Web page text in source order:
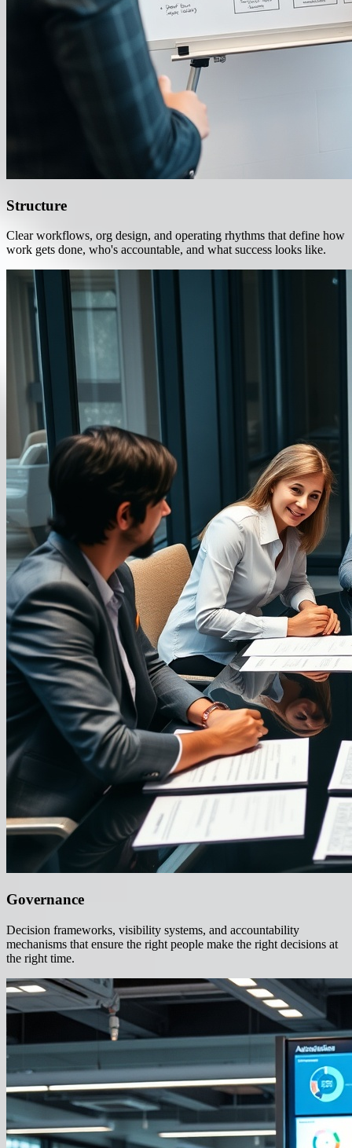
Structure
Clear workflows, org design, and operating rhythms that define how
work gets done, who's accountable, and what success looks like.
Governance
Decision frameworks, visibility systems, and accountability
mechanisms that ensure the right people make the right decisions at
the right time.